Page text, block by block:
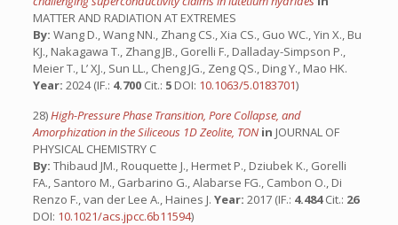
MATTER AND RADIATION AT EXTREMES
By: Wang D., Wang NN., Zhang CS., Xia CS., Guo WC., Yin X., Bu
KJ., Nakagawa T., Zhang JB., Gorelli F., Dalladay-Simpson P.,
Meier T., L’ XJ., Sun LL., Cheng JG., Zeng QS., Ding Y., Mao HK.
Year: 2024 (IF.: 4.700 Cit.: 5 DOI: 10.1063/5.0183701)
28)High-Pressure Phase Transition, Pore Collapse, and
Amorphization in the Siliceous 1D Zeolite, TON in JOURNAL OF
PHYSICAL CHEMISTRY C
By: Thibaud JM., Rouquette J., Hermet P., Dziubek K., Gorelli
FA., Santoro M., Garbarino G., Alabarse FG., Cambon O., Di
Renzo F., van der Lee A., Haines J. Year: 2017 (IF.: 4.484Cit.: 26
DOI: 10.1021/acs.jpcc.6b11594)